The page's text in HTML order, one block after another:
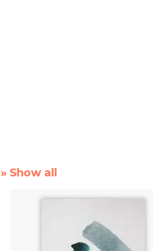
» Show all